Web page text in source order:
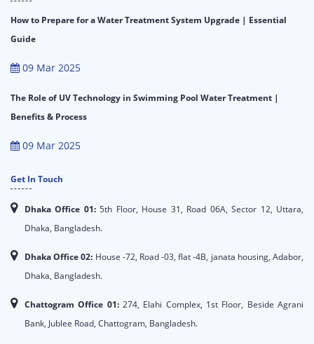
How to Prepare for a Water Treatment System Upgrade | Essential
Guide
09 Mar 2025
The Role of UV Technology in Swimming Pool Water Treatment |
Benefits & Process
09 Mar 2025
Get In Touch
Dhaka Office 01:5th Floor, House 31, Road 06A, Sector 12, Uttara,
Dhaka, Bangladesh.
Dhaka Office 02: House -72, Road -03, flat -4B, janata housing, Adabor,
Dhaka, Bangladesh.
Chattogram Office 01: 274, Elahi Complex, 1st Floor, Beside Agrani
Bank, Jublee Road, Chattogram, Bangladesh.